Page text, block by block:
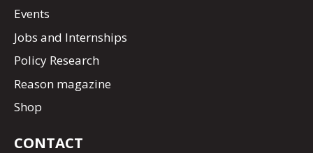
Events
Jobs and Internships
Policy Research
Reason magazine
Shop
CONTACT